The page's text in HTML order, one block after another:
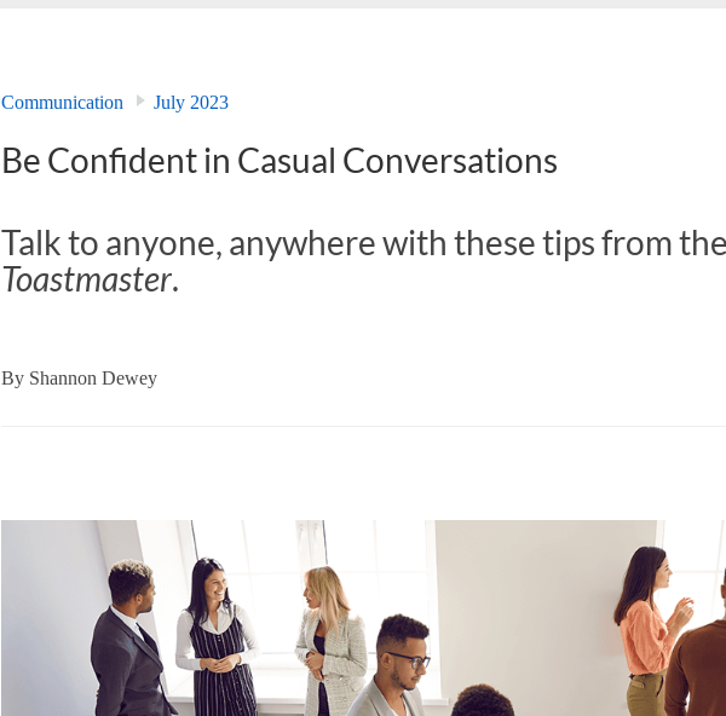
Communication July 2023
Be Confident in Casual Conversations
Talk to anyone, anywhere with these tips from
Toastmaster.
By Shannon Dewey